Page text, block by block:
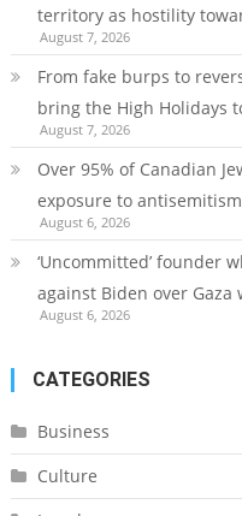
territory as hostility
August 7, 2026
From fake burps to
bring the High Holidays
August 7, 2026
Over 95% of Canadian
exposure to antisemitism
August 6, 2026
‘Uncommitted’ founder
against Biden over
August 6, 2026
CATEGORIES
Business
Culture